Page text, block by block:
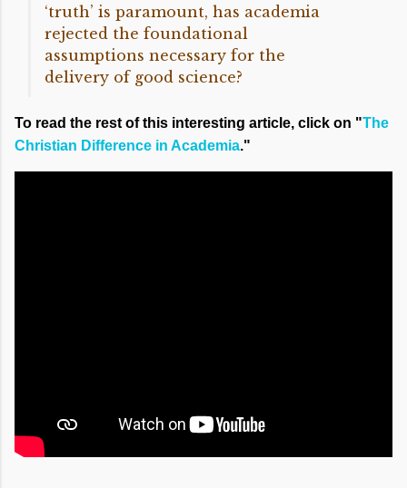
‘truth’ is paramount, has academia
rejected the foundational
assumptions necessary for the
delivery of good science?
To read the rest of this interesting article, click on "The
Christian Difference in Academia."